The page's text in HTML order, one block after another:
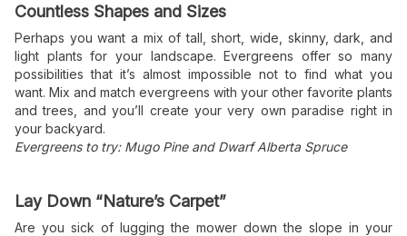
Countless Shapes and Sizes
Perhaps you want a mix of tall, short, wide, skinny, dark, and
light plants for your landscape. Evergreens offer so many
possibilities that it’s almost impossible not to find what you
want. Mix and match evergreens with your other favorite plants
and trees, and you’ll create your very own paradise right in
your backyard.
Evergreens to try: Mugo Pine and Dwarf Alberta Spruce
Lay Down “Nature’s Carpet”
Are you sick of lugging the mower down the slope in your